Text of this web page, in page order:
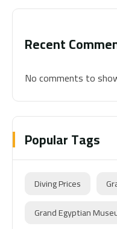
Recent
No comments to
Popular Tags
Diving Prices
Grand Egyptian